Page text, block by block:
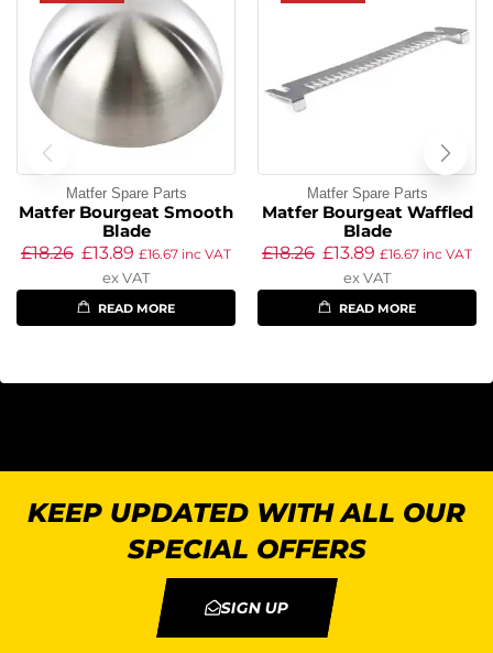
Matfer Spare Parts
Matfer Bourgeat Smooth
Blade
£18.26 £13.89 £16.67 inc VAT
ex VAT
READ MORE
Matfer Spare Parts
Matfer Bourgeat Waffled
Blade
£18.26 £13.89 £16.67 inc VAT
ex VAT
READ MORE
KEEP UPDATED WITH ALL OUR
SPECIAL OFFERS
SIGN UP